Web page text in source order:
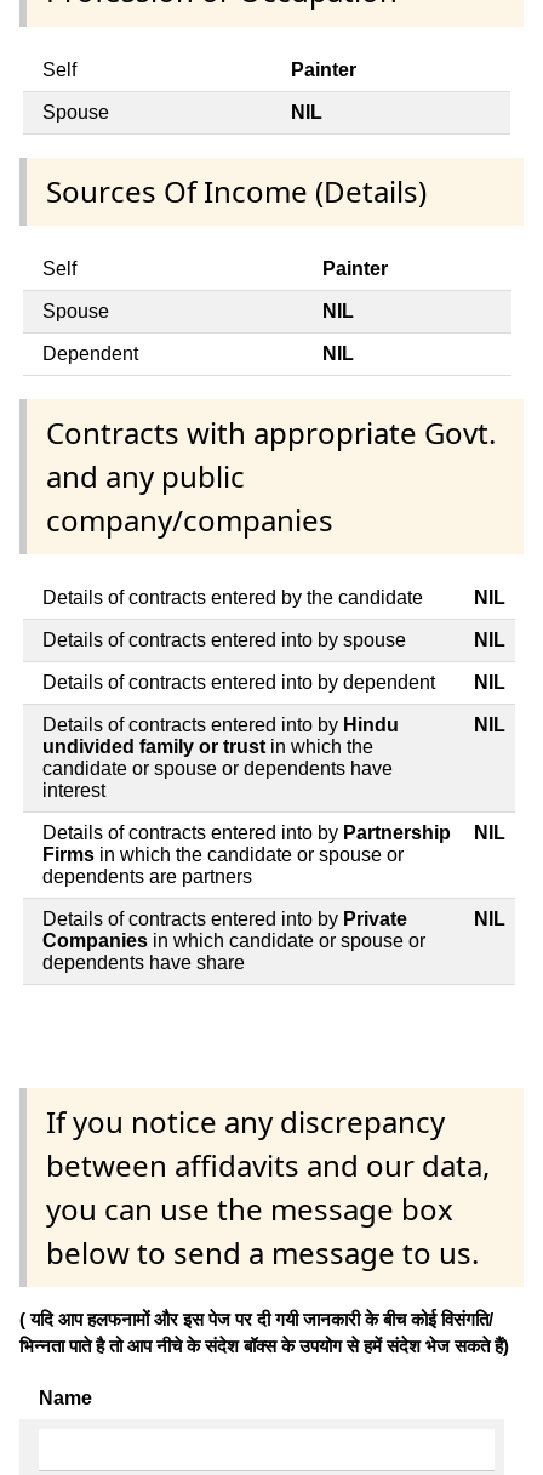
Self Painter
Spouse NIL
Sources Of Income (Details)
Self Painter
Spouse NIL
Dependent NIL
Contracts with appropriate Govt.
and any public
company/companies
Details of contracts entered by the candidate NIL
Details of contracts entered into by spouse NIL
Details of contracts entered into by dependent NIL
Details of contracts entered into by Hindu
undivided family or trust in which the
candidate or spouse or dependents have
interest
NIL
Details of contracts entered into by Partnership
Firms in which the candidate or spouse or
dependents are partners
NIL
Details of contracts entered into by Private
Companies in which candidate or spouse or
dependents have share
NIL
If you notice any discrepancy
between affidavits and our data,
you can use the message box
below to send a message to us.
( यदि आप हलफनामों और इस पेज पर दी गयी जानकारी के बीच कोई विसंगति/
भिन्नता पाते है तो आप नीचे के संदेश बॉक्स के उपयोग से हमें संदेश भेज सकते हैं)
Name